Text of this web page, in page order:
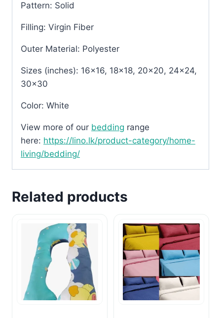
Pattern: Solid
Filling: Virgin Fiber
Outer Material: Polyester
Sizes (inches): 16×16, 18×18, 20×20, 24×24,
30×30
Color: White
View more of our bedding range
here: https://lino.lk/product-category/home-
living/bedding/
Related products